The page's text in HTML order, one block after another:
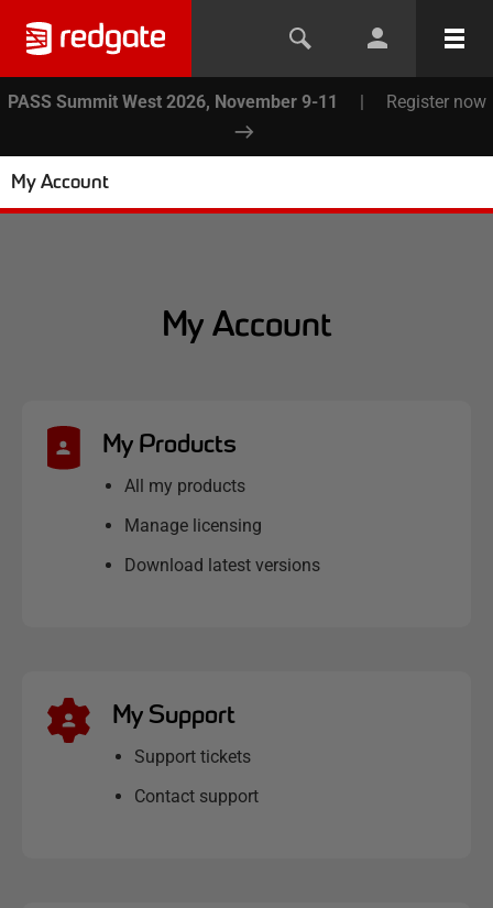
PASS Summit West 2026, November 9-11 | Register now
My Account
My Account
My Products
All my products
Manage licensing
Download latest versions
My Support
Support tickets
Contact support